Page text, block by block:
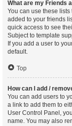
What are my Friends
You can use these
added to your friends
quick access to see
Subject to template
If you add a user to
default.
Top
How can I add /
You can add users to
a link to add them to
User Control Panel,
name. You may also